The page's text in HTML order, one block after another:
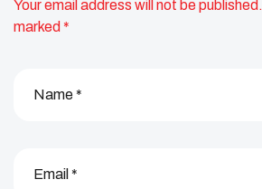
Your email address will not be published.
marked *